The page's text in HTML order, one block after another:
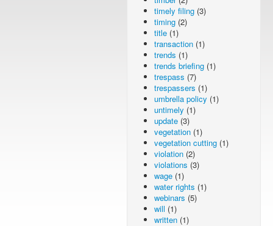
timely filing (3)
timing (2)
title (1)
transaction (1)
trends (1)
trends briefing (1)
trespass (7)
trespassers (1)
umbrella policy (1)
untimely (1)
update (3)
vegetation (1)
vegetation cutting (1)
violation (2)
violations (3)
wage (1)
water rights (1)
webinars (5)
will (1)
written (1)